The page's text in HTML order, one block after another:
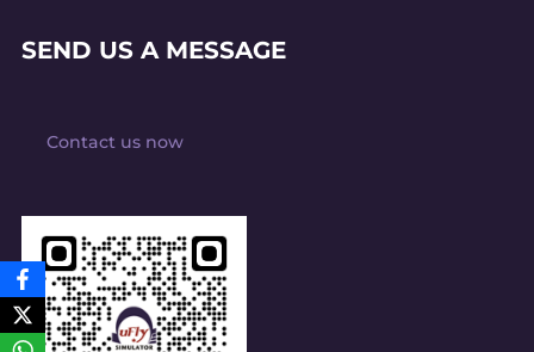
SEND US A MESSAGE
Contact us now